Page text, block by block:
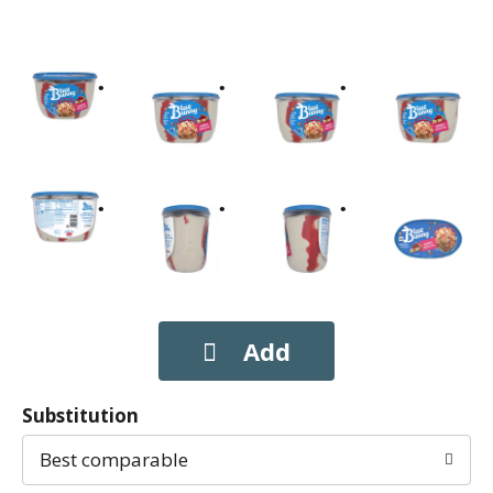
Substitution
Best comparable